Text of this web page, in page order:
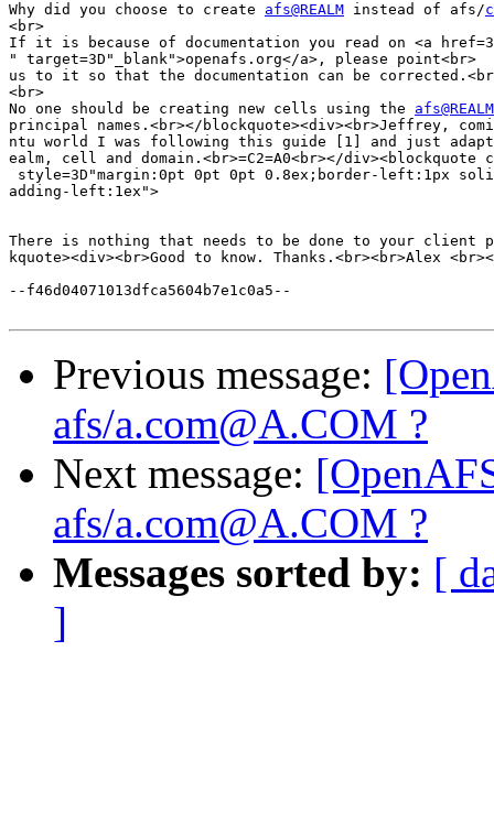
Why did you choose to create afs@REALM instead of afs/
<br>
If it is because of documentation you read on <a
" target=3D"_blank">openafs.org</a>, please point<br>
us to it so that the documentation can be
<br>
No one should be creating new cells using the afs@REALM
principal names.<br></blockquote><div><br>Jeffrey,
ntu world I was following this guide [1] and just
ealm, cell and domain.<br>=C2=A0<br></div><blockquote
style=3D"margin:0pt 0pt 0pt 0.8ex;border-left:1px
adding-left:1ex">
There is nothing that needs to be done to your client
kquote><div><br>Good to know. Thanks.<br><br>Alex
--f46d04071013dfca5604b7e1c0a5--
Previous message:
afs/a.com@A.COM ?
Next message:
afs/a.com@A.COM ?
Messages sorted by: [
]